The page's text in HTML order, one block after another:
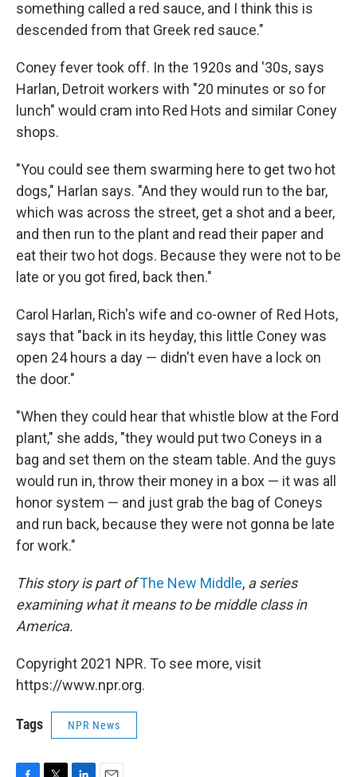
something called a red sauce, and I think this is
descended from that Greek red sauce."
Coney fever took off. In the 1920s and '30s, says
Harlan, Detroit workers with "20 minutes or so for
lunch" would cram into Red Hots and similar Coney
shops.
"You could see them swarming here to get two hot
dogs," Harlan says. "And they would run to the bar,
which was across the street, get a shot and a beer,
and then run to the plant and read their paper and
eat their two hot dogs. Because they were not to be
late or you got fired, back then."
Carol Harlan, Rich's wife and co-owner of Red Hots,
says that "back in its heyday, this little Coney was
open 24 hours a day — didn't even have a lock on
the door."
"When they could hear that whistle blow at the Ford
plant," she adds, "they would put two Coneys in a
bag and set them on the steam table. And the guys
would run in, throw their money in a box — it was all
honor system — and just grab the bag of Coneys
and run back, because they were not gonna be late
for work."
This story is part ofThe New Middle, a series
examining what it means to be middle class in
America.
Copyright 2021 NPR. To see more, visit
https://www.npr.org.
Tags NPR News